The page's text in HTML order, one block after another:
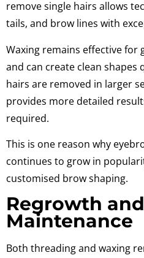
remove single hairs allows
tails, and brow lines with
Waxing remains effective for
and can create clean shapes
hairs are removed in larger
provides more detailed
required.
This is one reason why
continues to grow in
customised brow shaping.
Regrowth and
Maintenance
Both threading and waxing